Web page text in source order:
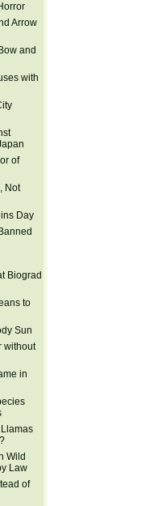
Arrow
and
with
of
Not
Day
Biograd
to
Sun
without
in
Wild
Law
of